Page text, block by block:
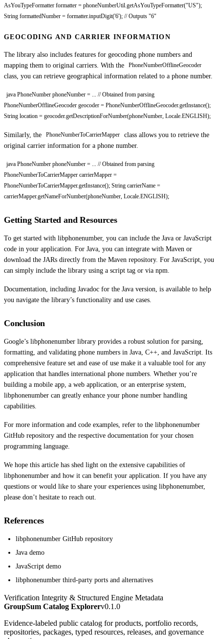
AsYouTypeFormatter formatter = phoneNumberUtil.getAsYouTypeFormatter("US");
String formattedNumber = formatter.inputDigit('6'); // Outputs "6"
GEOCODING AND CARRIER INFORMATION
The library also includes features for geocoding phone numbers and
mapping them to original carriers. With the
PhoneNumberOfflineGeocoder
class, you can retrieve geographical information related to a phone number.
java PhoneNumber phoneNumber = ... // Obtained from parsing
PhoneNumberOfflineGeocoder geocoder = PhoneNumberOfflineGeocoder.getInstance();
String location = geocoder.getDescriptionForNumber(phoneNumber, Locale.ENGLISH);
Similarly, the PhoneNumberToCarrierMapper
class allows you to retrieve the
original carrier information for a phone number.
java PhoneNumber phoneNumber = ... // Obtained from parsing
PhoneNumberToCarrierMapper carrierMapper =
PhoneNumberToCarrierMapper.getInstance(); String carrierName =
carrierMapper.getNameForNumber(phoneNumber, Locale.ENGLISH);
Getting Started and Resources
To get started with libphonenumber, you can include the Java or JavaScript
code in your application. For Java, you can integrate with Maven or
download the JARs directly from the Maven repository. For JavaScript, you
can simply include the library using a script tag or via npm.
Documentation, including Javadoc for the Java version, is available to help
you navigate the library’s functionality and use cases.
Conclusion
Google’s libphonenumber library provides a robust solution for parsing,
formatting, and validating phone numbers in Java, C++, and JavaScript. Its
comprehensive feature set and ease of use make it a valuable tool for any
application that handles international phone numbers. Whether you’re
building a mobile app, a web application, or an enterprise system,
libphonenumber can greatly enhance your phone number handling
capabilities.
For more information and code examples, refer to the libphonenumber
GitHub repository and the respective documentation for your chosen
programming language.
We hope this article has shed light on the extensive capabilities of
libphonenumber and how it can benefit your application. If you have any
questions or would like to share your experiences using libphonenumber,
please don’t hesitate to reach out.
References
libphonenumber GitHub repository
Java demo
JavaScript demo
libphonenumber third-party ports and alternatives
Verification Integrity & Structured Engine Metadata
GroupSum Catalog Explorerv0.1.0
Evidence-labeled public catalog for products, portfolio records,
repositories, packages, typed resources, releases, and governance